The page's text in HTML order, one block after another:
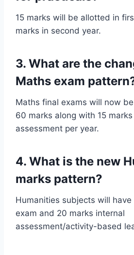
15 marks will be allotted in
marks in second year.
3. What are the
Maths exam
Maths final exams will now
60 marks along with 15
assessment per year.
4. What is the new
marks pattern?
Humanities subjects will
exam and 20 marks internal
assessment/activity-based